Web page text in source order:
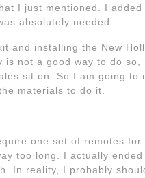
I just mentioned. I
absolutely needed.
and installing the New
not a good way to do
sit on. So I am going
materials to do it.
one set of remotes
too long. I actually
In reality, I probably